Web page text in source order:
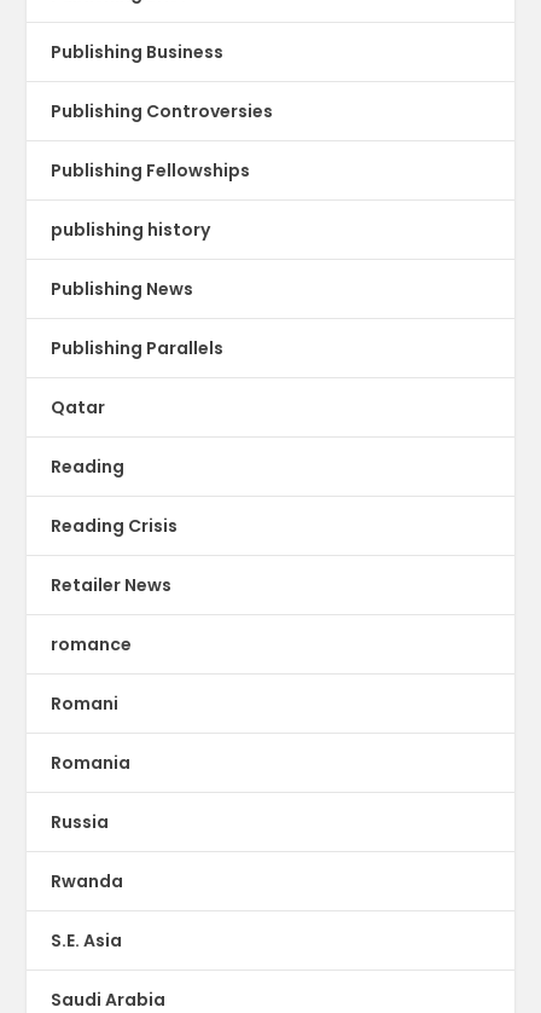
Publishing Business
Publishing Controversies
Publishing Fellowships
publishing history
Publishing News
Publishing Parallels
Qatar
Reading
Reading Crisis
Retailer News
romance
Romani
Romania
Russia
Rwanda
S.E. Asia
Saudi Arabia